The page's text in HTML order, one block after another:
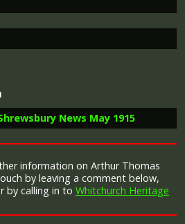
War Graves Commission
as 'Pip') was authorised under
350 in November 1917 and by an
1918, for award to officers and
Expeditionary Forces who
News May 1915
another son to the country in
Thomas Simmonds, Kings
who was killed in action in
was 27 years of age, he was
Mann, Newtown Street,
information on Arthur Thomas
by leaving a comment below,
by calling in to Whitchurch Heritage